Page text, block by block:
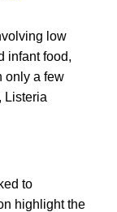
low
infant food,
only a few
Listeria
to
highlight the